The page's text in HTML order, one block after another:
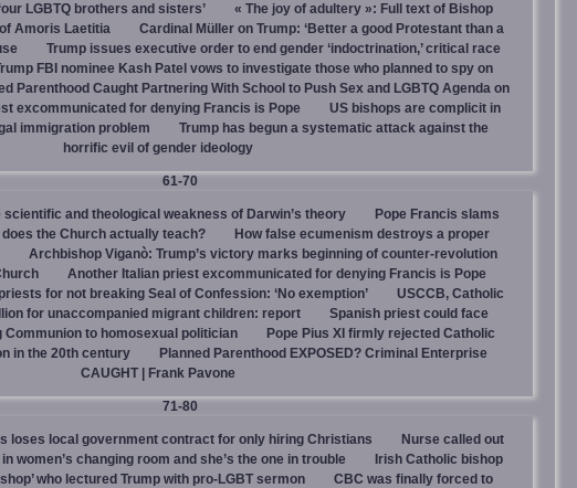
LGBTQ brothers and sisters’
« The joy of adultery »: Full text of Bishop
Amoris Laetitia
Cardinal Müller on Trump: ‘Better a good Protestant than a
Trump issues executive order to end gender ‘indoctrination,’ critical race
FBI nominee Kash Patel vows to investigate those who planned to spy on
Parenthood Caught Partnering With School to Push Sex and LGBTQ Agenda on
excommunicated for denying Francis is Pope
US bishops are complicit in
immigration problem
Trump has begun a systematic attack against the
horrific evil of gender ideology
61-70
scientific and theological weakness of Darwin’s theory
Pope Francis slams
the Church actually teach?
How false ecumenism destroys a proper
Archbishop Viganò: Trump’s victory marks beginning of counter-revolution
Another Italian priest excommunicated for denying Francis is Pope
for not breaking Seal of Confession: ‘No exemption’
USCCB, Catholic
for unaccompanied migrant children: report
Spanish priest could face
to homosexual politician
Pope Pius XI firmly rejected Catholic
in the 20th century
Planned Parenthood EXPOSED? Criminal Enterprise
CAUGHT | Frank Pavone
71-80
loses local government contract for only hiring Christians
Nurse called out
women’s changing room and she’s the one in trouble
Irish Catholic bishop
who lectured Trump with pro-LGBT sermon
CBC was finally forced to